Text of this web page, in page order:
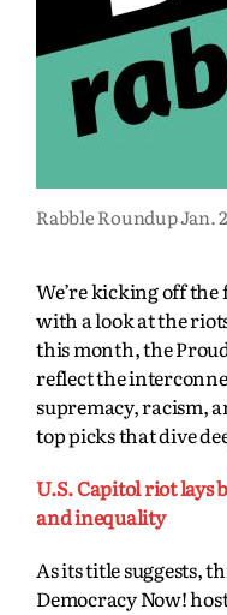
Rabble Roundup Jan.
We’re kicking off the
with a look at the
this month, the
reflect the
supremacy, racism,
top picks that dive
U.S. Capitol riot lays
and inequality
As its title suggests,
Democracy Now!